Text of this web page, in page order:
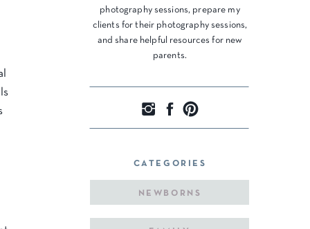
CATEGORIES
photography sessions, prepare my
clients for their photography sessions,
and share helpful resources for new
parents.
NEWBORNS